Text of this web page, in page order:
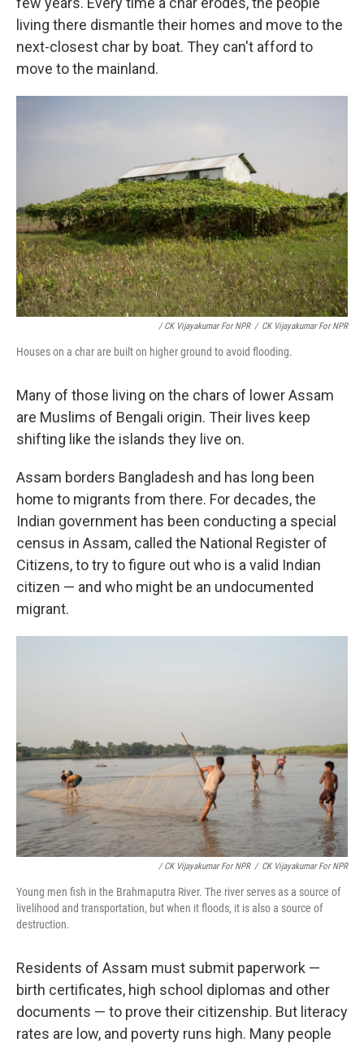
living there dismantle their homes and move to the
next-closest char by boat. They can't afford to
move to the mainland.
/ CK Vijayakumar For NPR / CK Vijayakumar For NPR
Houses on a char are built on higher ground to avoid flooding.
Many of those living on the chars of lower Assam
are Muslims of Bengali origin. Their lives keep
shifting like the islands they live on.
Assam borders Bangladesh and has long been
home to migrants from there. For decades, the
Indian government has been conducting a special
census in Assam, called the National Register of
Citizens, to try to figure out who is a valid Indian
citizen — and who might be an undocumented
migrant.
/ CK Vijayakumar For NPR / CK Vijayakumar For NPR
Young men fish in the Brahmaputra River. The river serves as a source of
livelihood and transportation, but when it floods, it is also a source of
destruction.
Residents of Assam must submit paperwork —
birth certificates, high school diplomas and other
documents — to prove their citizenship. But literacy
rates are low, and poverty runs high. Many people